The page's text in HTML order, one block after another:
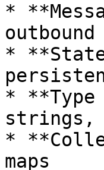
*
outbound
*
*
strings,
*
maps